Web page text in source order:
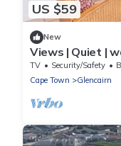
US $59
New
Views | Quiet |
TV Security/Safety
Cape Town
Glencairn